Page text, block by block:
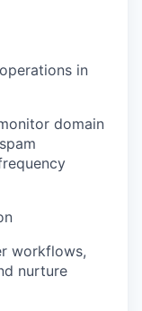
in
domain
workflows,
nurture